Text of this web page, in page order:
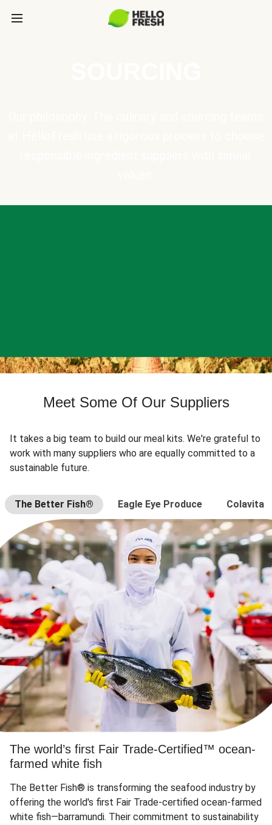
Meet Some Of Our Suppliers
It takes a big team to build our meal kits. We're grateful to
work with many suppliers who are equally committed to a
sustainable future.
The Better Fish® Eagle Eye Produce Colavita
The world’s first Fair Trade-Certified™ ocean-
farmed white fish
The Better Fish® is transforming the seafood industry by
offering the world's first Fair Trade-certified ocean-farmed
white fish—barramundi. Their commitment to sustainability